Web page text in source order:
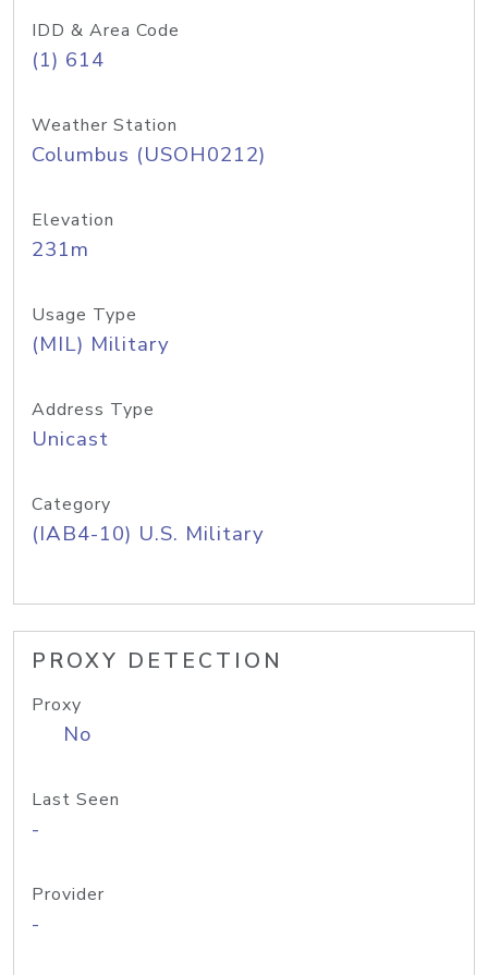
IDD & Area Code
(1) 614
Weather Station
Columbus (USOH0212)
Elevation
231m
Usage Type
(MIL) Military
Address Type
Unicast
Category
(IAB4-10) U.S. Military
PROXY DETECTION
Proxy
No
Last Seen
-
Provider
-